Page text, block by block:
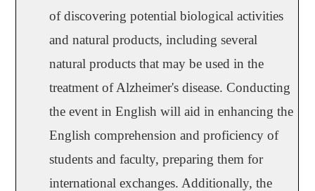
of discovering potential biological activities
and natural products, including several
natural products that may be used in the
treatment of Alzheimer's disease. Conducting
the event in English will aid in enhancing the
English comprehension and proficiency of
students and faculty, preparing them for
international exchanges. Additionally, the